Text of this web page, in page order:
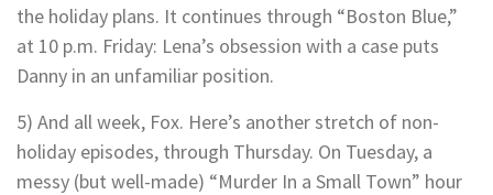
the holiday plans. It continues through “Boston Blue,”
at 10 p.m. Friday: Lena’s obsession with a case puts
Danny in an unfamiliar position.
5) And all week, Fox. Here’s another stretch of non-
holiday episodes, through Thursday. On Tuesday, a
messy (but well-made) “Murder In a Small Town” hour